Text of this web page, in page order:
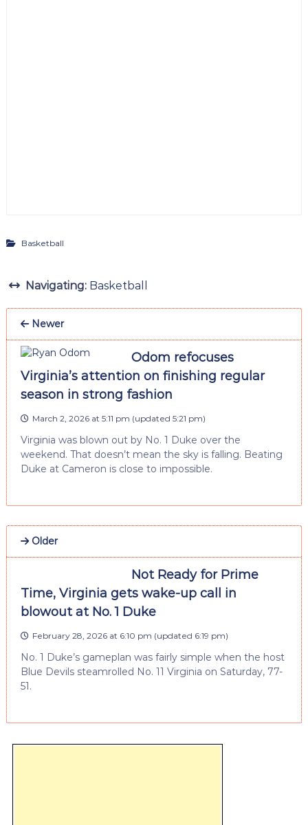
Basketball
Navigating: Basketball
Newer
Odom refocuses
Virginia’s attention on finishing regular
season in strong fashion
March 2, 2026 at 5:11 pm (updated 5:21 pm)
Virginia was blown out by No. 1 Duke over the
weekend. That doesn’t mean the sky is falling. Beating
Duke at Cameron is close to impossible.
Older
Not Ready for Prime
Time, Virginia gets wake-up call in
blowout at No. 1 Duke
February 28, 2026 at 6:10 pm (updated 6:19 pm)
No. 1 Duke’s gameplan was fairly simple when the host
Blue Devils steamrolled No. 11 Virginia on Saturday, 77-
51.